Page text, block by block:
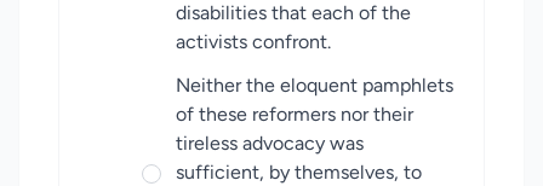
disabilities that each of the
activists confront.
Neither the eloquent pamphlets
of these reformers nor their
tireless advocacy was
sufficient, by themselves, to